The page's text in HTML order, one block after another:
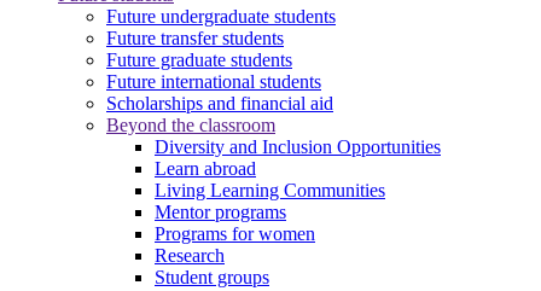
Future undergraduate students
Future transfer students
Future graduate students
Future international students
Scholarships and financial aid
Beyond the classroom
Diversity and Inclusion Opportunities
Learn abroad
Living Learning Communities
Mentor programs
Programs for women
Research
Student groups